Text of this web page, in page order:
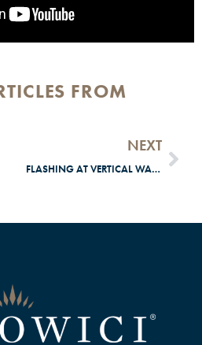
FROM
NEXT
FLASHING AT VERTICAL WALLS